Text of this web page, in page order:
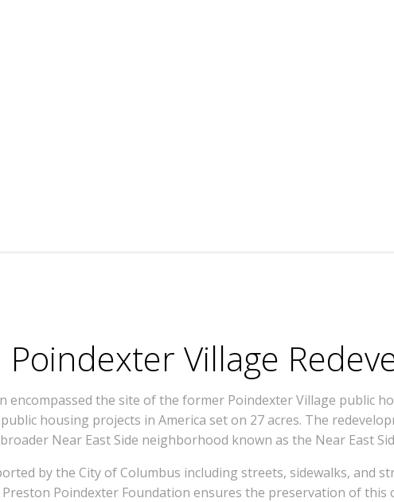
Poindexter Village
the site of the former Poindexter Village public
housing projects in America set on 27 acres. The
Near East Side neighborhood known as the Near East
by the City of Columbus including streets, sidewalks, and
Poindexter Foundation ensures the preservation of